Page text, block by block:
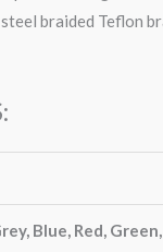
braided Teflon
Blue, Red,